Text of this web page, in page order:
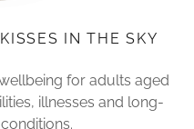
IN THE SKY
for adults aged
illnesses and long-